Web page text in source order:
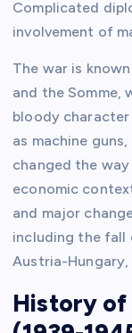
Complicated
involvement of
The war is
and the Somme,
bloody
as machine
changed the
economic
and major
including the fall
Austria-Hungary,
History of